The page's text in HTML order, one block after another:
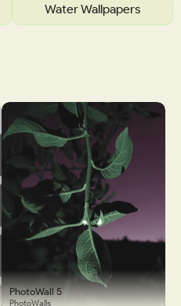
Water Wallpapers
PhotoWall 5
PhotoWalls